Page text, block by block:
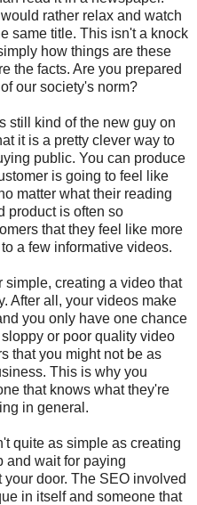
rather relax and watch
same title. This isn't a knock
how things are these
the facts. Are you prepared
our society's norm?
still kind of the new guy on
it is a pretty clever way to
public. You can produce
is going to feel like
matter what their reading
product is often so
that they feel like more
a few informative videos.
creating a video that
After all, your videos make
you only have one chance
or poor quality video
that you might not be as
This is why you
that knows what they're
in general.
quite as simple as creating
and wait for paying
door. The SEO involved
in itself and someone that